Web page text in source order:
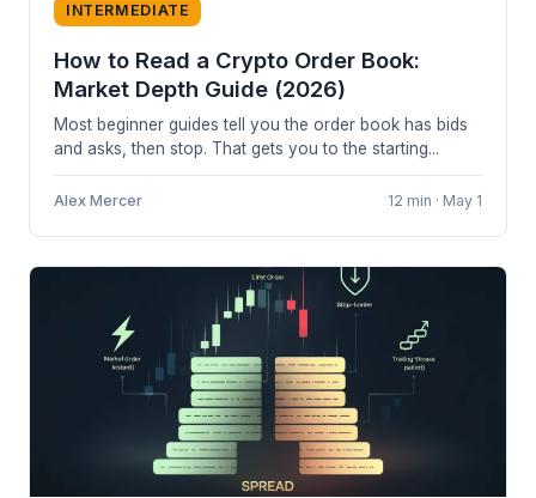
INTERMEDIATE
How to Read a Crypto Order Book:
Market Depth Guide (2026)
Most beginner guides tell you the order book has bids
and asks, then stop. That gets you to the starting...
Alex Mercer 12 min · May 1